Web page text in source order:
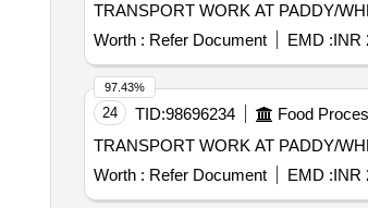
TRANSPORT WORK AT PADDY/
Worth : Refer Document EMD :INR
24 TID:98696234 Food
TRANSPORT WORK AT PADDY/
Worth : Refer Document EMD :INR
97.43%